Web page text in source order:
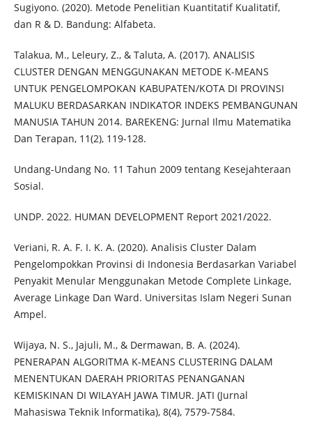
Sugiyono. (2020). Metode Penelitian Kuantitatif Kualitatif,
dan R & D. Bandung: Alfabeta.
Talakua, M., Leleury, Z., & Taluta, A. (2017). ANALISIS
CLUSTER DENGAN MENGGUNAKAN METODE K-MEANS
UNTUK PENGELOMPOKAN KABUPATEN/KOTA DI PROVINSI
MALUKU BERDASARKAN INDIKATOR INDEKS PEMBANGUNAN
MANUSIA TAHUN 2014. BAREKENG: Jurnal Ilmu Matematika
Dan Terapan, 11(2), 119-128.
Undang-Undang No. 11 Tahun 2009 tentang Kesejahteraan
Sosial.
UNDP. 2022. HUMAN DEVELOPMENT Report 2021/2022.
Veriani, R. A. F. I. K. A. (2020). Analisis Cluster Dalam
Pengelompokkan Provinsi di Indonesia Berdasarkan Variabel
Penyakit Menular Menggunakan Metode Complete Linkage,
Average Linkage Dan Ward. Universitas Islam Negeri Sunan
Ampel.
Wijaya, N. S., Jajuli, M., & Dermawan, B. A. (2024).
PENERAPAN ALGORITMA K-MEANS CLUSTERING DALAM
MENENTUKAN DAERAH PRIORITAS PENANGANAN
KEMISKINAN DI WILAYAH JAWA TIMUR. JATI (Jurnal
Mahasiswa Teknik Informatika), 8(4), 7579-7584.